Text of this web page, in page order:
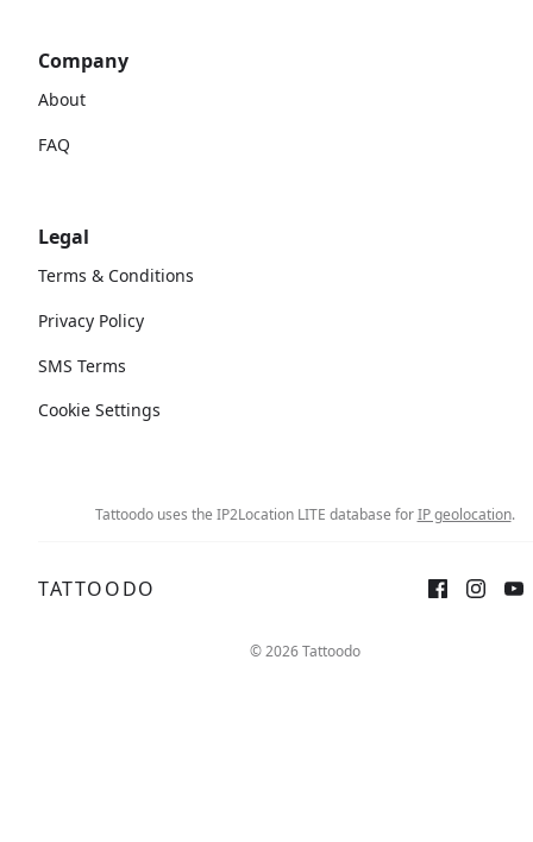
Company
About
FAQ
Legal
Terms & Conditions
Privacy Policy
SMS Terms
Cookie Settings
Tattoodo uses the IP2Location LITE database forIP geolocation.
TATTOODO
© 2026 Tattoodo